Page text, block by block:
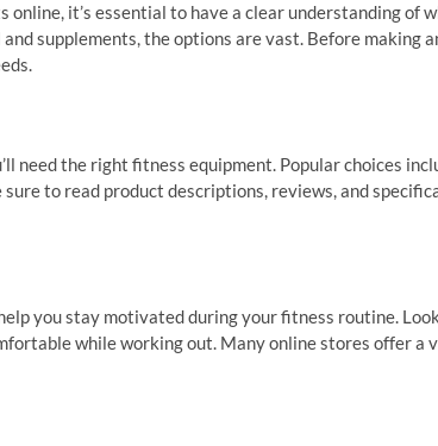
it’s essential to have a clear understanding of
supplements, the options are vast. Before making
need the right fitness equipment. Popular choices
sure to read product descriptions, reviews, and
you stay motivated during your fitness routine.
while working out. Many online stores offer a